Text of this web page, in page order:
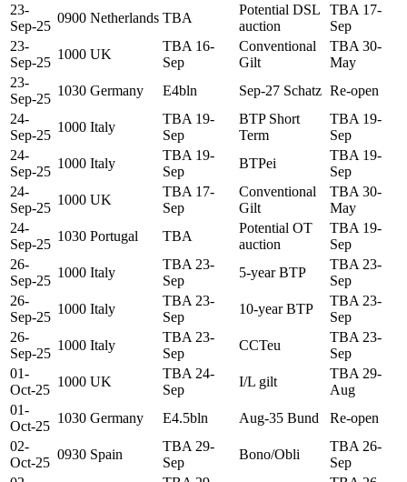
23-
Sep-25
0900 Netherlands TBA
Potential DSL
auction
TBA 17-
Sep
23-
Sep-25
1000 UK
TBA 16-
Sep
Conventional
Gilt
TBA 30-
May
23-
Sep-25
1030 Germany E4bln Sep-27 Schatz Re-open
24-
Sep-25
1000 Italy
TBA 19-
Sep
BTP Short
Term
TBA 19-
Sep
24-
Sep-25
1000 Italy
TBA 19-
Sep
BTPei
TBA 19-
Sep
24-
Sep-25
1000 UK
TBA 17-
Sep
Conventional
Gilt
TBA 30-
May
24-
Sep-25
1030 Portugal TBA
Potential OT
auction
TBA 19-
Sep
26-
Sep-25
1000 Italy
TBA 23-
Sep
5-year BTP
TBA 23-
Sep
26-
Sep-25
1000 Italy
TBA 23-
Sep
10-year BTP
TBA 23-
Sep
26-
Sep-25
1000 Italy
TBA 23-
Sep
CCTeu
TBA 23-
Sep
01-
Oct-25
1000 UK
TBA 24-
Sep
I/L gilt
TBA 29-
Aug
01-
Oct-25
1030 Germany E4.5bln Aug-35 Bund
Re-open
02-
Oct-25
0930 Spain
TBA 29-
Sep
Bono/Obli
TBA 26-
Sep